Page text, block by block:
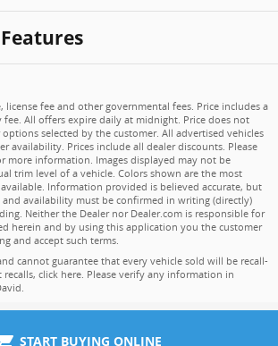
START BUYING ONLINE
license fee and other governmental fees. Price includes a
fee. All offers expire daily at midnight. Price does not
selected by the customer. All advertised vehicles
availability. Prices include all dealer discounts. Please
more information. Images displayed may not be
trim level of a vehicle. Colors shown are the most
Information provided is believed accurate, but
and availability must be confirmed in writing (directly)
Neither the Dealer nor Dealer.com is responsible for
herein and by using this application you the customer
and accept such terms.
cannot guarantee that every vehicle sold will be recall-
click here. Please verify any information in